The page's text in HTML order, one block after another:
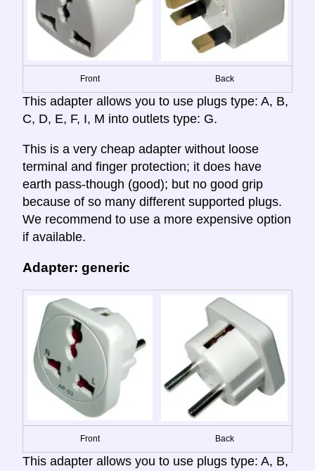
Front Back
This adapter allows you to use plugs type: A, B,
C, D, E, F, I, M into outlets type: G.
This is a very cheap adapter without loose
terminal and finger protection; it does have
earth pass-though (good); but no good grip
because of so many different supported plugs.
We recommend to use a more expensive option
if available.
Adapter: generic
Front Back
This adapter allows you to use plugs type: A, B,